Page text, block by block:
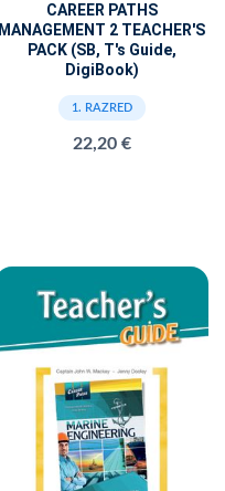
CAREER PATHS
MANAGEMENT 2 TEACHER'S
PACK (SB, T's Guide,
DigiBook)
1. RAZRED
22,20 €